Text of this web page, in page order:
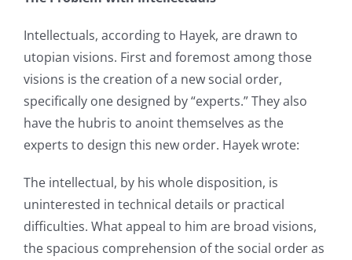
Intellectuals, according to Hayek, are drawn to
utopian visions. First and foremost among those
visions is the creation of a new social order,
specifically one designed by “experts.” They also
have the hubris to anoint themselves as the
experts to design this new order. Hayek wrote:
The intellectual, by his whole disposition, is
uninterested in technical details or practical
difficulties. What appeal to him are broad visions,
the spacious comprehension of the social order as